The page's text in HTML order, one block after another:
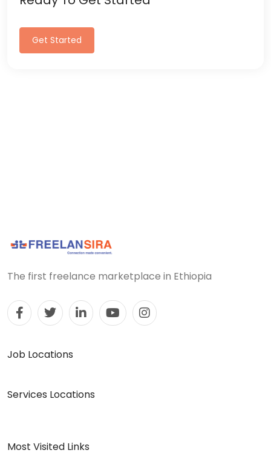
Get Started
The first freelance marketplace in Ethiopia
Job Locations
Services Locations
Most Visited Links